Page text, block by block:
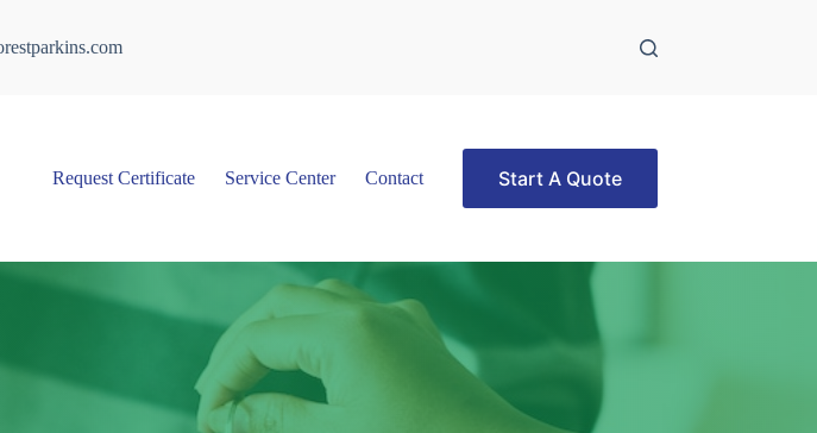
Request Certificate Service Center Contact Start A Quote